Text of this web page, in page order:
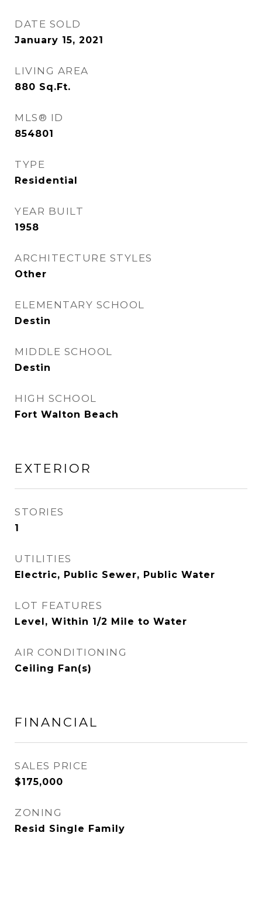
DATE SOLD
January 15, 2021
LIVING AREA
880 Sq.Ft.
MLS® ID
854801
TYPE
Residential
YEAR BUILT
1958
ARCHITECTURE STYLES
Other
ELEMENTARY SCHOOL
Destin
MIDDLE SCHOOL
Destin
HIGH SCHOOL
Fort Walton Beach
EXTERIOR
STORIES
1
UTILITIES
Electric, Public Sewer, Public Water
LOT FEATURES
Level, Within 1/2 Mile to Water
AIR CONDITIONING
Ceiling Fan(s)
FINANCIAL
SALES PRICE
$175,000
ZONING
Resid Single Family